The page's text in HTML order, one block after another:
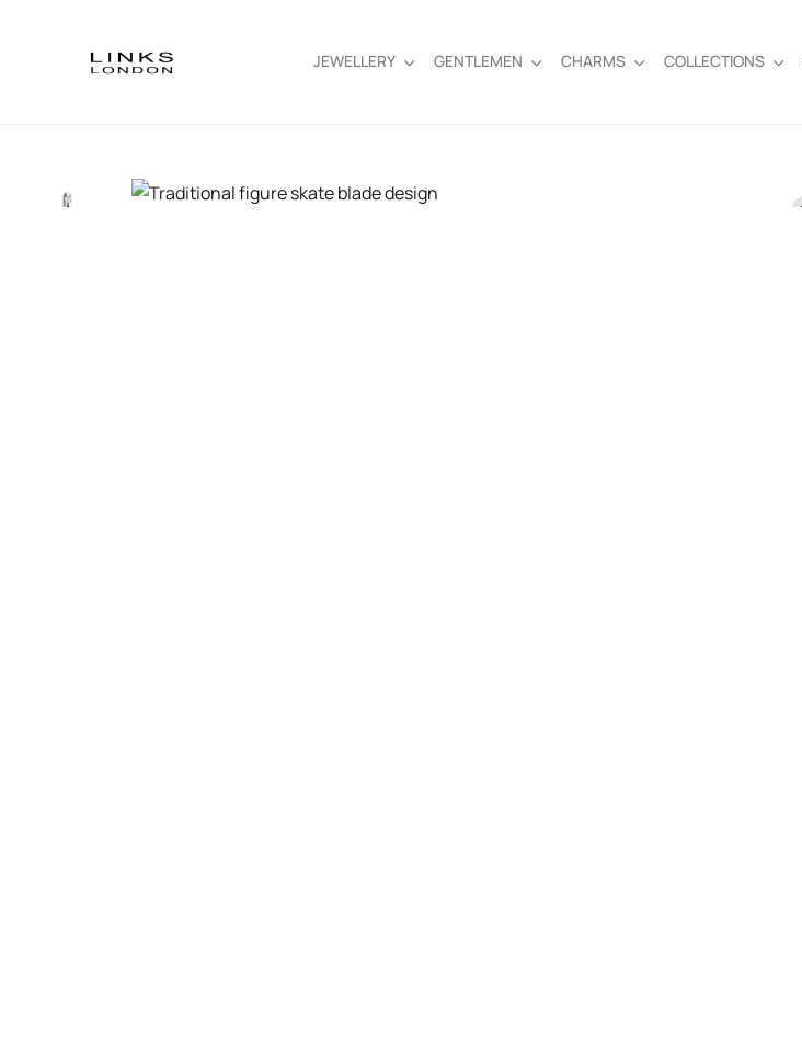
JEWELLERY GENTLEMEN CHARMS COLLECTIONS